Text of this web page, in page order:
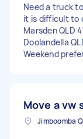
Need a truck
it is difficult to
Marsden QLD
Doolandella
Weekend
Move a vw